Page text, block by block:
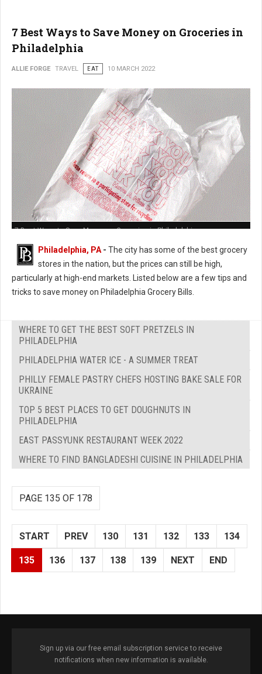
7 Best Ways to Save Money on Groceries in
Philadelphia
ALLIE FORGE TRAVEL EAT 10 MARCH 2022
7 Best Ways to Save Money on Groceries in Philadelphia
Philadelphia, PA - The city has some of the best grocery
stores in the nation, but the prices can still be high,
particularly at high-end markets. Listed below are a few tips and
tricks to save money on Philadelphia Grocery Bills.
WHERE TO GET THE BEST SOFT PRETZELS IN
PHILADELPHIA
PHILADELPHIA WATER ICE - A SUMMER TREAT
PHILLY FEMALE PASTRY CHEFS HOSTING BAKE SALE FOR
UKRAINE
TOP 5 BEST PLACES TO GET DOUGHNUTS IN
PHILADELPHIA
EAST PASSYUNK RESTAURANT WEEK 2022
WHERE TO FIND BANGLADESHI CUISINE IN PHILADELPHIA
PAGE 135 OF 178
START PREV 130 131 132 133 134
135 136 137 138 139 NEXT END
Sign up via our free email subscription service to receive
notifications when new information is available.